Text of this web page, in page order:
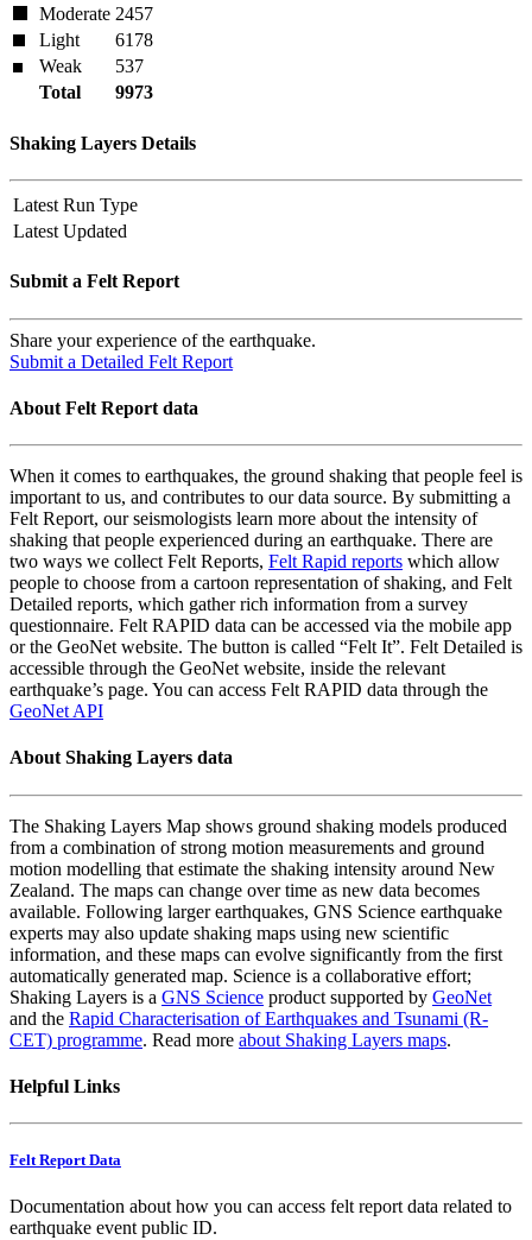
Moderate 2457
Light
6178
Weak
537
Total
9973
Shaking Layers Details
Latest Run Type
Latest Updated
Submit a Felt Report
Share your experience of the earthquake.
Submit a Detailed Felt Report
About Felt Report data
When it comes to earthquakes, the ground shaking that people feel is
important to us, and contributes to our data source. By submitting a
Felt Report, our seismologists learn more about the intensity of
shaking that people experienced during an earthquake. There are
two ways we collect Felt Reports, Felt Rapid reports which allow
people to choose from a cartoon representation of shaking, and Felt
Detailed reports, which gather rich information from a survey
questionnaire. Felt RAPID data can be accessed via the mobile app
or the GeoNet website. The button is called “Felt It”. Felt Detailed is
accessible through the GeoNet website, inside the relevant
earthquake’s page. You can access Felt RAPID data through the
GeoNet API
About Shaking Layers data
The Shaking Layers Map shows ground shaking models produced
from a combination of strong motion measurements and ground
motion modelling that estimate the shaking intensity around New
Zealand. The maps can change over time as new data becomes
available. Following larger earthquakes, GNS Science earthquake
experts may also update shaking maps using new scientific
information, and these maps can evolve significantly from the first
automatically generated map. Science is a collaborative effort;
Shaking Layers is a GNS Science product supported by GeoNet
and the Rapid Characterisation of Earthquakes and Tsunami (R-
CET) programme. Read more about Shaking Layers maps.
Helpful Links
Felt Report Data
Documentation about how you can access felt report data related to
earthquake event public ID.